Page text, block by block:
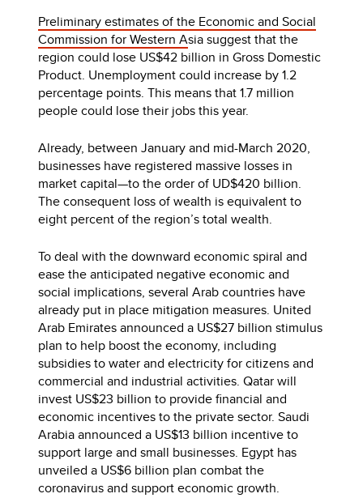
Preliminary estimates of the Economic and Social
Commission for Western Asia suggest that the
region could lose US$42 billion in Gross Domestic
Product. Unemployment could increase by 1.2
percentage points. This means that 1.7 million
people could lose their jobs this year.
Already, between January and mid-March 2020,
businesses have registered massive losses in
market capital—to the order of UD$420 billion.
The consequent loss of wealth is equivalent to
eight percent of the region’s total wealth.
To deal with the downward economic spiral and
ease the anticipated negative economic and
social implications, several Arab countries have
already put in place mitigation measures. United
Arab Emirates announced a US$27 billion stimulus
plan to help boost the economy, including
subsidies to water and electricity for citizens and
commercial and industrial activities. Qatar will
invest US$23 billion to provide financial and
economic incentives to the private sector. Saudi
Arabia announced a US$13 billion incentive to
support large and small businesses. Egypt has
unveiled a US$6 billion plan combat the
coronavirus and support economic growth.